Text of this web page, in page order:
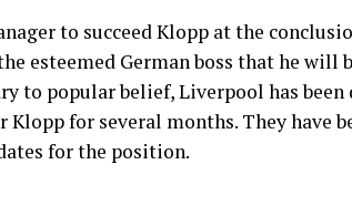
to succeed Klopp at the
esteemed German boss that he will
to popular belief, Liverpool has been
for several months. They have
for the position.